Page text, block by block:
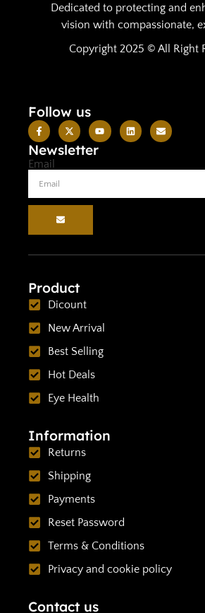
Dedicated to protecting and
vision with compassionate,
Copyright 2025 © All Right
Follow us
Newsletter
Email
Product
Dicount
New Arrival
Best Selling
Hot Deals
Eye Health
Information
Returns
Shipping
Payments
Reset Password
Terms & Conditions
Privacy and cookie policy
Contact us